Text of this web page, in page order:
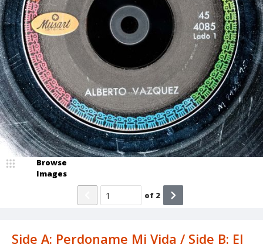
Side A: Perdoname Mi Vida / Side B: El
Browse
Images
of 2